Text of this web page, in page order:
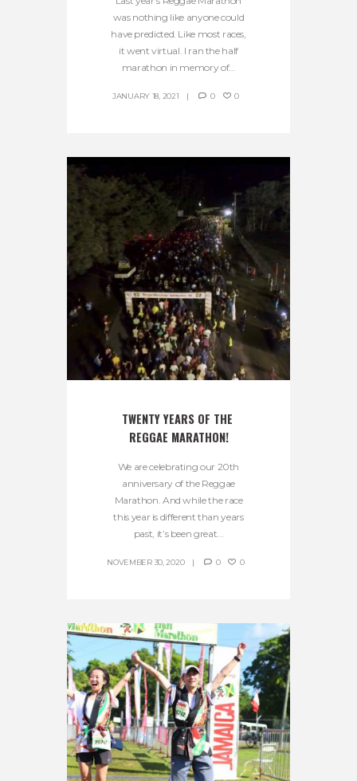
was nothing like anyone could
have predicted. Like most races,
it went virtual. I ran the half
marathon in memory of...
JANUARY 18, 2021 0 0
TWENTY YEARS OF THE
REGGAE MARATHON!
We are celebrating our 20th
anniversary of the Reggae
Marathon. And while the race
this year is different than years
past, it’s been great...
NOVEMBER 30, 2020 0 0